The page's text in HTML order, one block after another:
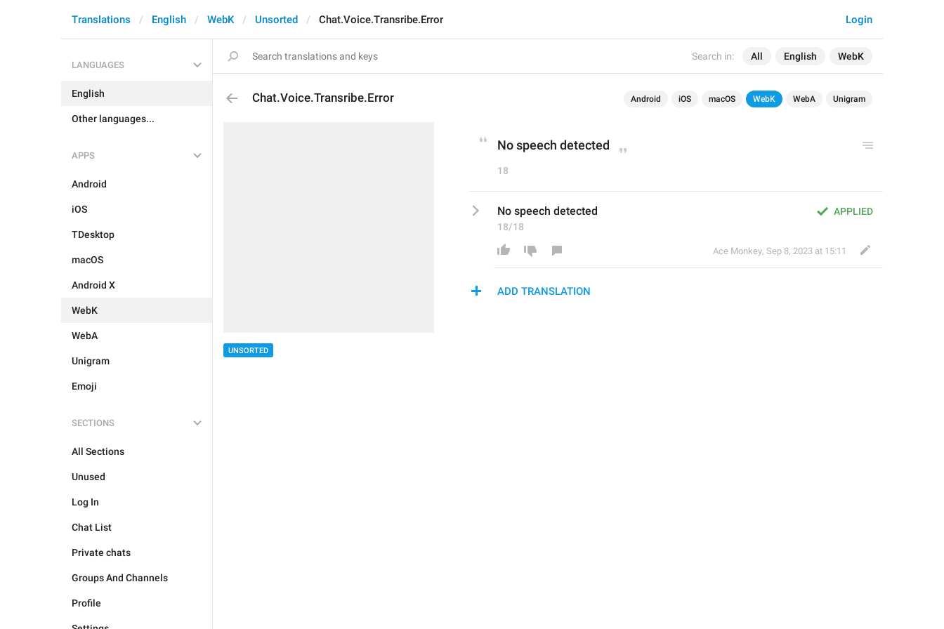
Search in: All English WebK
Login
Translations English WebK Unsorted Chat.Voice.Transribe.Error
LANGUAGES
English
Other languages...
APPS
Android
iOS
TDesktop
macOS
Android X
WebK
WebA
Unigram
Emoji
SECTIONS
All Sections
Unused
Log In
Chat List
Private chats
Groups And Channels
Profile
Chat.Voice.Transribe.Error Android iOS macOS WebK WebA Unigram
UNSORTED
No speech detected
18
APPLIED
No speech detected
18/18
Ace Monkey, Sep 8, 2023 at 15:11
ADD TRANSLATION